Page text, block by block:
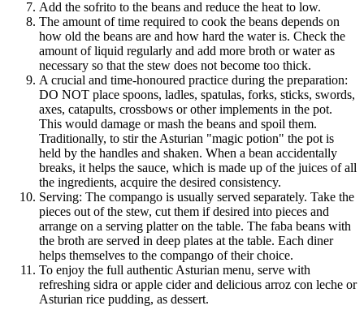
Add the sofrito to the beans and reduce the heat to low.
The amount of time required to cook the beans depends on
how old the beans are and how hard the water is. Check the
amount of liquid regularly and add more broth or water as
necessary so that the stew does not become too thick.
A crucial and time-honoured practice during the preparation:
DO NOT place spoons, ladles, spatulas, forks, sticks, swords,
axes, catapults, crossbows or other implements in the pot.
This would damage or mash the beans and spoil them.
Traditionally, to stir the Asturian "magic potion" the pot is
held by the handles and shaken. When a bean accidentally
breaks, it helps the sauce, which is made up of the juices of all
the ingredients, acquire the desired consistency.
Serving: The compango is usually served separately. Take the
pieces out of the stew, cut them if desired into pieces and
arrange on a serving platter on the table. The faba beans with
the broth are served in deep plates at the table. Each diner
helps themselves to the compango of their choice.
To enjoy the full authentic Asturian menu, serve with
refreshing sidra or apple cider and delicious arroz con leche or
Asturian rice pudding, as dessert.